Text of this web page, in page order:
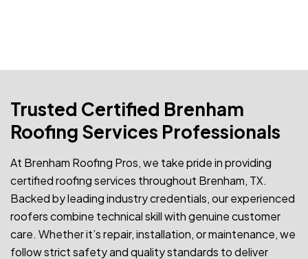
Trusted Certified Brenham
Roofing Services Professionals
At Brenham Roofing Pros, we take pride in providing
certified roofing services throughout Brenham, TX.
Backed by leading industry credentials, our experienced
roofers combine technical skill with genuine customer
care. Whether it’s repair, installation, or maintenance, we
follow strict safety and quality standards to deliver